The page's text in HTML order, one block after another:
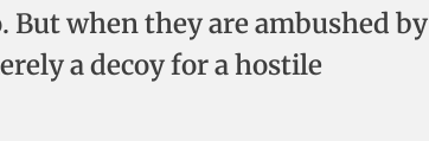
when they are ambushed by
a decoy for a hostile